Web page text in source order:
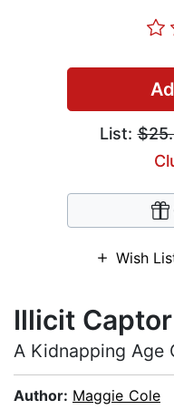
List:
Wish
Illicit Captor
A Kidnapping Age
Author: Maggie Cole